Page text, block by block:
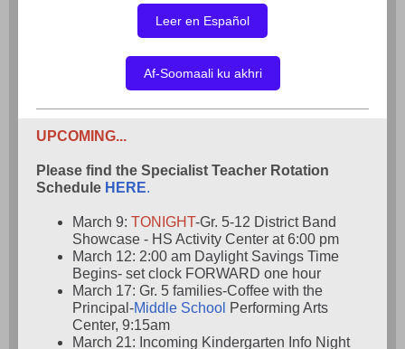
Leer en Español
Af-Soomaali ku akhri
UPCOMING...
Please find the Specialist Teacher Rotation
Schedule HERE.
March 9: TONIGHT-Gr. 5-12 District Band
Showcase - HS Activity Center at 6:00 pm
March 12: 2:00 am Daylight Savings Time
Begins- set clock FORWARD one hour
March 17: Gr. 5 families-Coffee with the
Principal-Middle School Performing Arts
Center, 9:15am
March 21: Incoming Kindergarten Info Night